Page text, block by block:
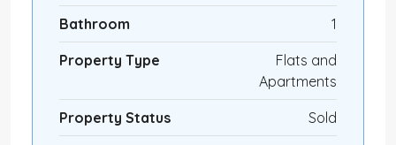
Bathroom 1
Property Type
Flats and
Apartments
Property Status Sold